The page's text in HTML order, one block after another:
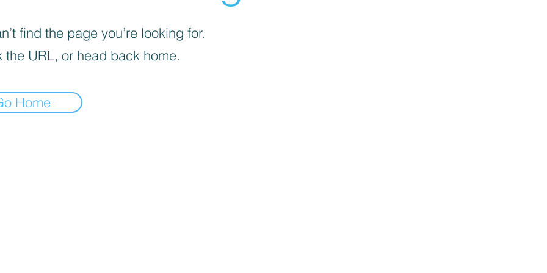
find the page you’re looking for.
the URL, or head back home.
Home